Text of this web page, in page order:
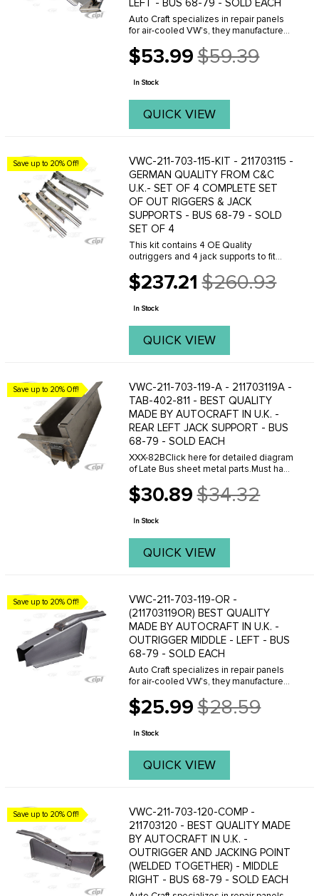
LEFT - BUS 68-79 - SOLD EACH
Auto Craft specializes in repair panels
for air-cooled VW's, they manufacture
standards of quality. The vast majority
of parts are reverse engineered from ...
$53.99
Old
price
$59.39
In Stock
QUICK VIEW
Save up to 20% Off!
VWC-211-703-115-KIT - 211703115 -
GERMAN QUALITY FROM C&C
U.K.- SET OF 4 COMPLETE SET
OF OUT RIGGERS & JACK
SUPPORTS - BUS 68-79 - SOLD
SET OF 4
This kit contains 4 OE Quality
outriggers and 4 jack supports to fit
detailed diagram of Late Bus sheet
metal parts.Must have Adobe Acrobat
$237.21
Old
price
$260.93
In Stock
QUICK VIEW
Save up to 20% Off!
VWC-211-703-119-A - 211703119A -
TAB-402-811 - BEST QUALITY
MADE BY AUTOCRAFT IN U.K. -
REAR LEFT JACK SUPPORT - BUS
68-79 - SOLD EACH
XXX-82BClick here for detailed diagram
of Late Bus sheet metal parts.Must have
$30.89
Old
price
$34.32
In Stock
QUICK VIEW
Save up to 20% Off!
VWC-211-703-119-OR -
(211703119OR) BEST QUALITY
MADE BY AUTOCRAFT IN U.K. -
OUTRIGGER MIDDLE - LEFT - BUS
68-79 - SOLD EACH
Auto Craft specializes in repair panels
for air-cooled VW's, they manufacture
standards of quality. The vast majority
of parts are reverse engineered from ...
$25.99
Old
price
$28.59
In Stock
QUICK VIEW
Save up to 20% Off!
VWC-211-703-120-COMP -
211703120 - BEST QUALITY MADE
BY AUTOCRAFT IN U.K. -
OUTRIGGER AND JACKING POINT
(WELDED TOGETHER) - MIDDLE
RIGHT - BUS 68-79 - SOLD EACH